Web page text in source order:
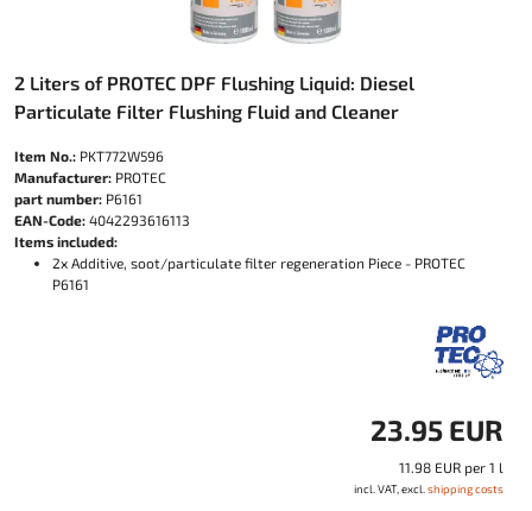
2 Liters of PROTEC DPF Flushing Liquid: Diesel
Particulate Filter Flushing Fluid and Cleaner
Item No.: PKT772W596
Manufacturer: PROTEC
part number: P6161
EAN-Code: 4042293616113
Items included:
2x Additive, soot/particulate filter regeneration Piece - PROTEC
P6161
23.95 EUR
11.98 EUR per 1 l
incl. VAT, excl. shipping costs